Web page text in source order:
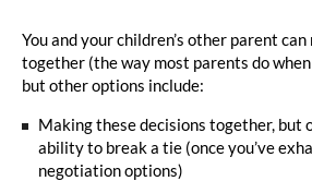
You and your children’s other parent
together (the way most parents do
but other options include:
Making these decisions together, but
ability to break a tie (once you’ve
negotiation options)